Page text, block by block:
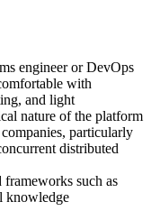
engineer or DevOps
with
and light
nature of the platform
particularly
distributed
such as
knowledge